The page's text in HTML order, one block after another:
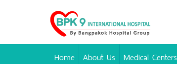
Bangpakok
Hospital
Home About Us Medical Centers